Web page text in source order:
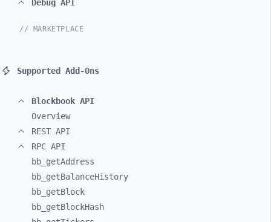
Debug API
// MARKETPLACE
Supported Add-Ons
Blockbook API
Overview
REST API
RPC API
bb_ getAddress
bb_ getBalanceHistory
bb_ getBlock
bb_ getBlockHash